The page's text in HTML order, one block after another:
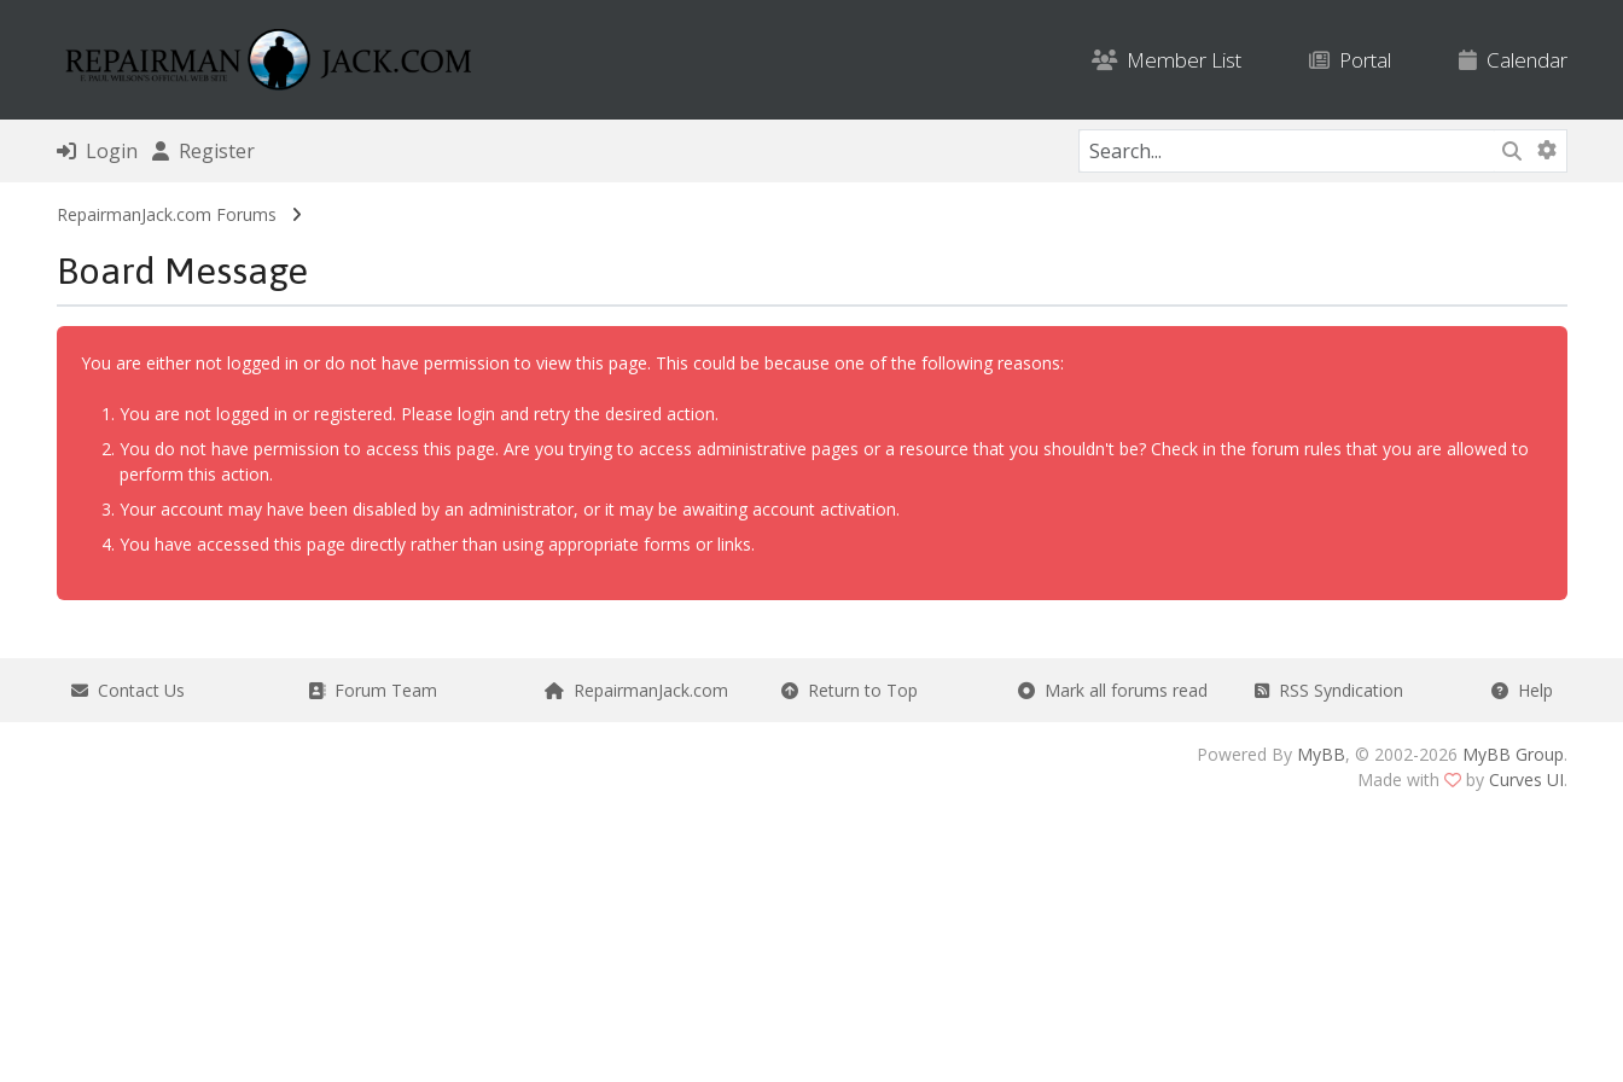
Member List Portal Calendar
Login Register
RepairmanJack.com Forums
Board Message
You are either not logged in or do not have permission to view this page. This could be because one of the following reasons:
You are not logged in or registered. Please login and retry the desired action.
You do not have permission to access this page. Are you trying to access administrative pages or a resource that you shouldn't be? Check in the forum rules that you are allowed to
perform this action.
Your account may have been disabled by an administrator, or it may be awaiting account activation.
You have accessed this page directly rather than using appropriate forms or links.
Contact Us Forum Team RepairmanJack.com Return to Top Mark all forums read RSS Syndication Help
Powered By MyBB, © 2002-2026 MyBB Group.
Made with
by Curves UI.